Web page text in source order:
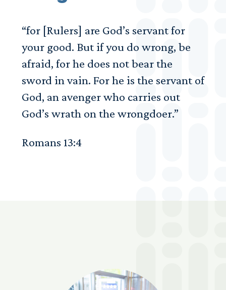
“for [Rulers] are God’s servant for
your good. But if you do wrong, be
afraid, for he does not bear the
sword in vain. For he is the servant of
God, an avenger who carries out
God’s wrath on the wrongdoer.”
Romans 13:4